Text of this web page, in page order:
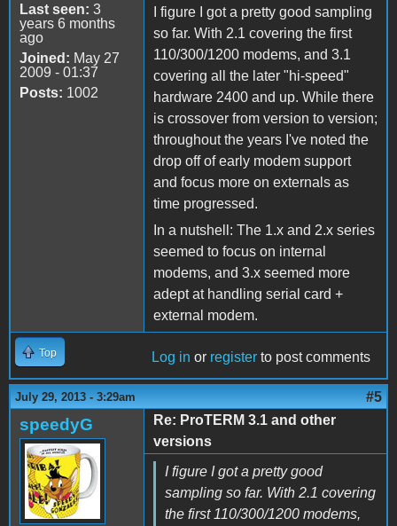
Last seen: 3
years 6 months
ago
Joined: May 27
2009 - 01:37
Posts: 1002
I figure I got a pretty good sampling
so far. With 2.1 covering the first
110/300/1200 modems, and 3.1
covering all the later "hi-speed"
hardware 2400 and up. While there
is crossover from version to version;
throughout the years I've noted the
drop off of early modem support
and focus more on externals as
time progressed.
In a nutshell: The 1.x and 2.x series
seemed to focus on internal
modems, and 3.x seemed more
adept at handling serial card +
external modem.
Top Log in or register to post comments
July 29, 2013 - 3:29am #5
speedyG
Re: ProTERM 3.1 and other
versions
I figure I got a pretty good
sampling so far. With 2.1 covering
the first 110/300/1200 modems,